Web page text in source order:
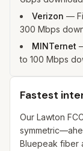
Verizon —
300 Mbps
MINTernet
to 100 Mbps
Fastest
Our Lawton
Bluepeak fiber